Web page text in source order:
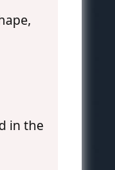
in the